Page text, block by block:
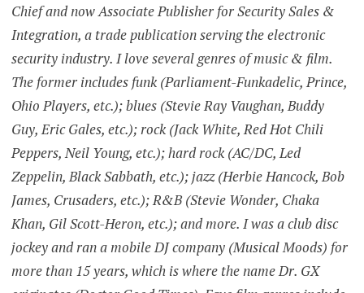
Chief and now Associate Publisher for Security Sales &
Integration, a trade publication serving the electronic
security industry. I love several genres of music & film.
The former includes funk (Parliament-Funkadelic, Prince,
Ohio Players, etc.); blues (Stevie Ray Vaughan, Buddy
Guy, Eric Gales, etc.); rock (Jack White, Red Hot Chili
Peppers, Neil Young, etc.); hard rock (AC/DC, Led
Zeppelin, Black Sabbath, etc.); jazz (Herbie Hancock, Bob
James, Crusaders, etc.); R&B (Stevie Wonder, Chaka
Khan, Gil Scott-Heron, etc.); and more. I was a club disc
jockey and ran a mobile DJ company (Musical Moods) for
more than 15 years, which is where the name Dr. GX